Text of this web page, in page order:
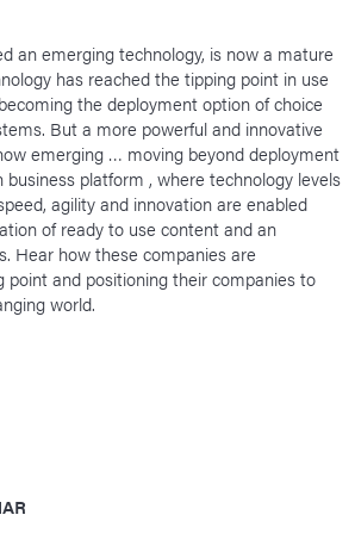
an emerging technology, is now a mature
has reached the tipping point in use
the deployment option of choice
But a more powerful and innovative
emerging … moving beyond deployment
platform , where technology levels
agility and innovation are enabled
of ready to use content and an
Hear how these companies are
point and positioning their companies to
world.